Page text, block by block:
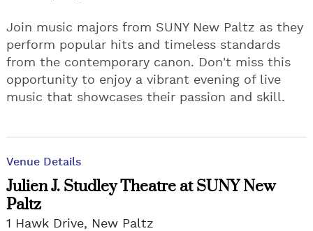
Join music majors from SUNY New Paltz as they
perform popular hits and timeless standards
from the contemporary canon. Don't miss this
opportunity to enjoy a vibrant evening of live
music that showcases their passion and skill.
Venue Details
Julien J. Studley Theatre at SUNY New
Paltz
1 Hawk Drive, New Paltz